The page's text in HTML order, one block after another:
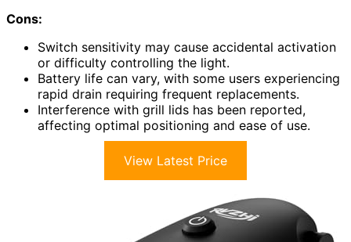
Cons:
Switch sensitivity may cause accidental activation
or difficulty controlling the light.
Battery life can vary, with some users experiencing
rapid drain requiring frequent replacements.
Interference with grill lids has been reported,
affecting optimal positioning and ease of use.
View Latest Price